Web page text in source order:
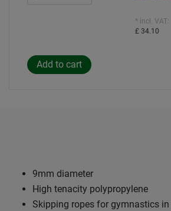
* incl. VAT:
£ 34.10
9mm diameter
High tenacity polypropylene
Skipping ropes for gymnastics